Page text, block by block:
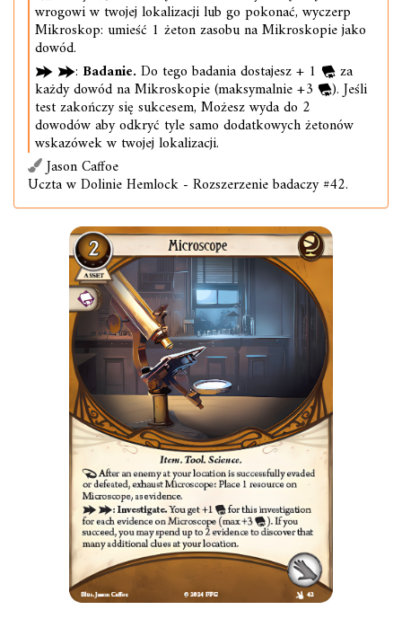
wrogowi w twojej lokalizacji lub go pokonać, wyczerp
Mikroskop: umieść 1 żeton zasobu na Mikroskopie jako
dowód.
: Badanie. Do tego badania dostajesz + 1 za
każdy dowód na Mikroskopie (maksymalnie +3 ). Jeśli
test zakończy się sukcesem, Możesz wyda do 2
dowodów aby odkryć tyle samo dodatkowych żetonów
wskazówek w twojej lokalizacji.
Jason Caffoe
Uczta w Dolinie Hemlock - Rozszerzenie badaczy #42.